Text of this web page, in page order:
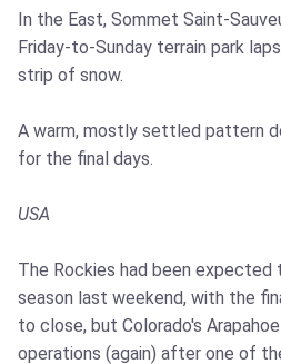
In the East, Sommet Saint-
Friday-to-Sunday terrain park
strip of snow.
A warm, mostly settled pattern
for the final days.
USA
The Rockies had been
season last weekend, with the
to close, but Colorado's
operations (again) after one of